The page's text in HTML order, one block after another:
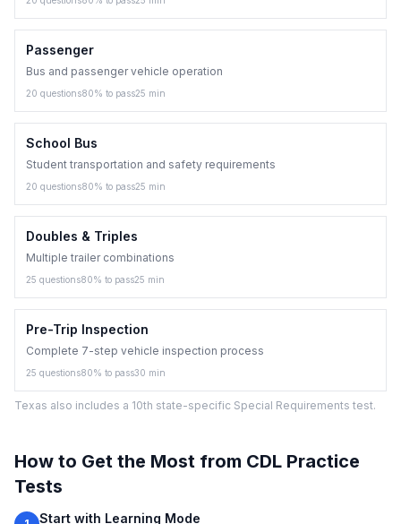
Passenger
Bus and passenger vehicle operation
20 questions80% to pass25 min
School Bus
Student transportation and safety requirements
20 questions80% to pass25 min
Doubles & Triples
Multiple trailer combinations
25 questions80% to pass25 min
Pre-Trip Inspection
Complete 7-step vehicle inspection process
25 questions80% to pass30 min
Texas also includes a 10th state-specific Special Requirements test.
How to Get the Most from CDL Practice
Tests
Start with Learning Mode